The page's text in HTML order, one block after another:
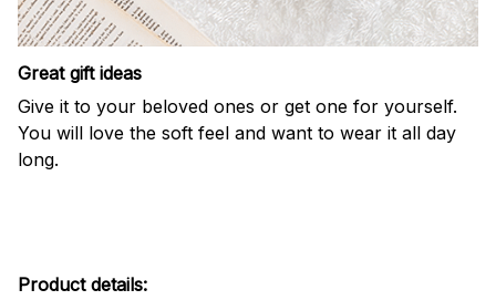
Great gift ideas
Give it to your beloved ones or get one for yourself.
You will love the soft feel and want to wear it all day
long.
Product details: